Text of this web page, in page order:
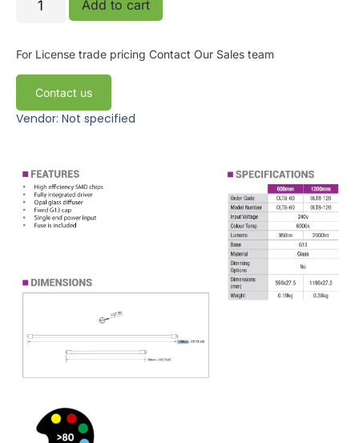
Add to cart
For License trade pricing Contact Our Sales team
Contact us
Vendor: Not specified